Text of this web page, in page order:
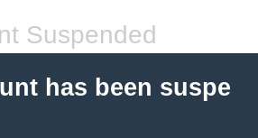
Suspended
has been suspe